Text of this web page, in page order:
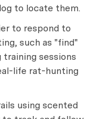
to locate them.
to respond to
such as "find"
training sessions
life rat-hunting
using scented